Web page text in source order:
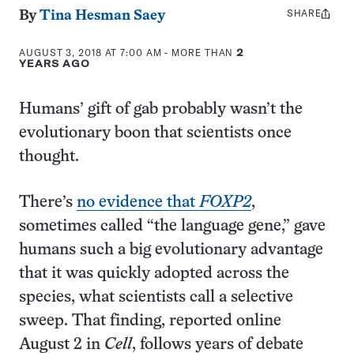
ByTina Hesman Saey
AUGUST 3, 2018 AT 7:00 AM - MORE THAN2
YEARS AGO
Share
SHARE
Humans’ gift of gab probably wasn’t the
evolutionary boon that scientists once
thought.
There’s no evidence thatFOXP2,
sometimes called “the language gene,” gave
humans such a big evolutionary advantage
that it was quickly adopted across the
species, what scientists call a selective
sweep. That finding, reported online
August 2 in Cell, follows years of debate